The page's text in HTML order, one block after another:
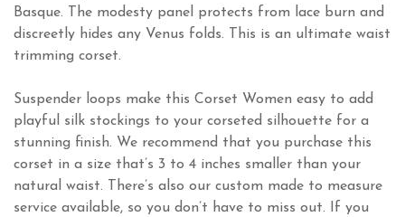
Basque. The modesty panel protects from lace burn and
discreetly hides any Venus folds. This is an ultimate waist
trimming corset.
Suspender loops make this Corset Women easy to add
playful silk stockings to your corseted silhouette for a
stunning finish. We recommend that you purchase this
corset in a size that’s 3 to 4 inches smaller than your
natural waist. There’s also our custom made to measure
service available, so you don’t have to miss out. If you